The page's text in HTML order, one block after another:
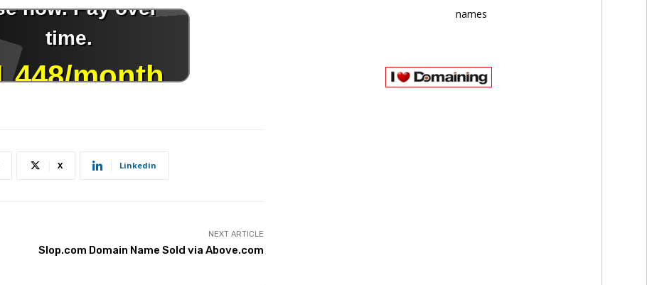
X Linkedin
NEXT ARTICLE
Slop.com Domain Name Sold via Above.com
names